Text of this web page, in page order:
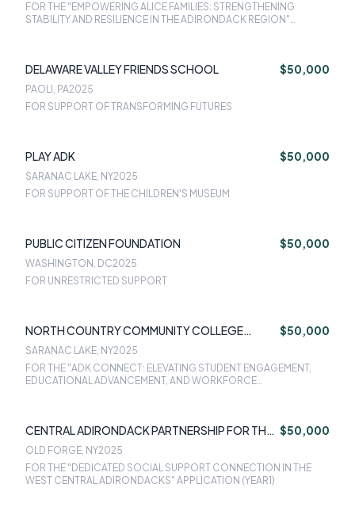
FOR THE "EMPOWERING ALICE FAMILIES: STRENGTHENING
STABILITY AND RESILIENCE IN THE ADIRONDACK REGION"
DELAWARE VALLEY FRIENDS SCHOOL $50,000
PAOLI, PA2025
FOR SUPPORT OF TRANSFORMING FUTURES
PLAY ADK $50,000
SARANAC LAKE, NY2025
FOR SUPPORT OF THE CHILDREN'S MUSEUM
PUBLIC CITIZEN FOUNDATION $50,000
WASHINGTON, DC2025
FOR UNRESTRICTED SUPPORT
NORTH COUNTRY COMMUNITY COLLEGE
FOUNDATION INC
$50,000
SARANAC LAKE, NY2025
FOR THE "ADK CONNECT: ELEVATING STUDENT ENGAGEMENT,
EDUCATIONAL ADVANCEMENT, AND WORKFORCE
CENTRAL ADIRONDACK PARTNERSHIP FOR THE
21ST CENTURY INC (DBA LIVINGADK )
$50,000
OLD FORGE, NY2025
FOR THE "DEDICATED SOCIAL SUPPORT CONNECTION IN THE
WEST CENTRAL ADIRONDACKS" APPLICATION (YEAR1)